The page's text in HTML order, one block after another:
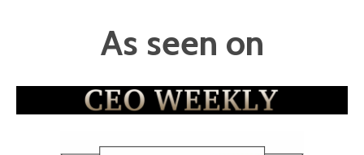
As seen on